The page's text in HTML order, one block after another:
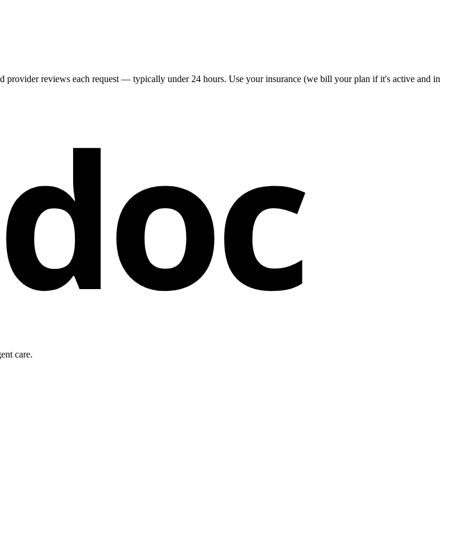
provider reviews each request — typically under 24 hours. Use your insurance (we bill your plan if it's active and in
care.